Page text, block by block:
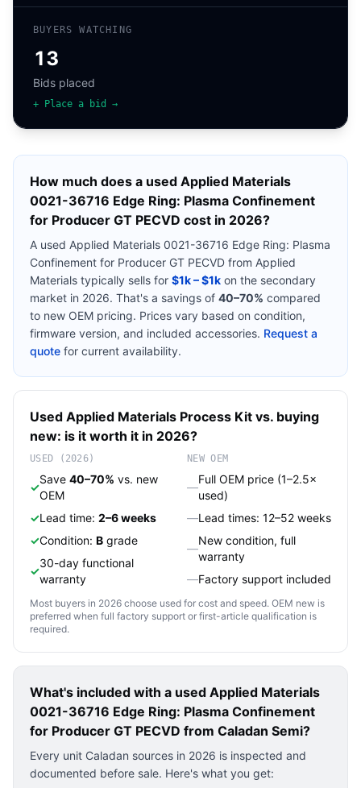
BUYERS WATCHING
13
Bids placed
+ Place a bid →
How much does a used Applied Materials
0021-36716 Edge Ring: Plasma Confinement
for Producer GT PECVD cost in 2026?
A used Applied Materials 0021-36716 Edge Ring: Plasma
Confinement for Producer GT PECVD from Applied
Materials typically sells for $1k – $1k on the secondary
market in 2026. That's a savings of 40–70% compared
to new OEM pricing. Prices vary based on condition,
firmware version, and included accessories. Request a
quote for current availability.
Used Applied Materials Process Kit vs. buying
new: is it worth it in 2026?
USED (2026)
✓
Save 40–70% vs. new
OEM
✓Lead time: 2–6 weeks
✓Condition: B grade
✓
30-day functional
warranty
NEW OEM
—
Full OEM price (1–2.5×
used)
—Lead times: 12–52 weeks
—
New condition, full
warranty
—Factory support included
Most buyers in 2026 choose used for cost and speed. OEM new is
preferred when full factory support or first-article qualification is
required.
What's included with a used Applied Materials
0021-36716 Edge Ring: Plasma Confinement
for Producer GT PECVD from Caladan Semi?
Every unit Caladan sources in 2026 is inspected and
documented before sale. Here's what you get: